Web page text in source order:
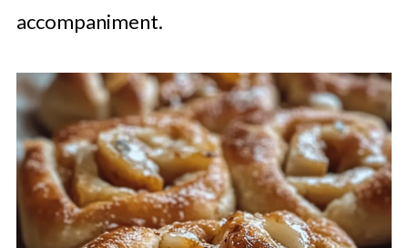
accompaniment.